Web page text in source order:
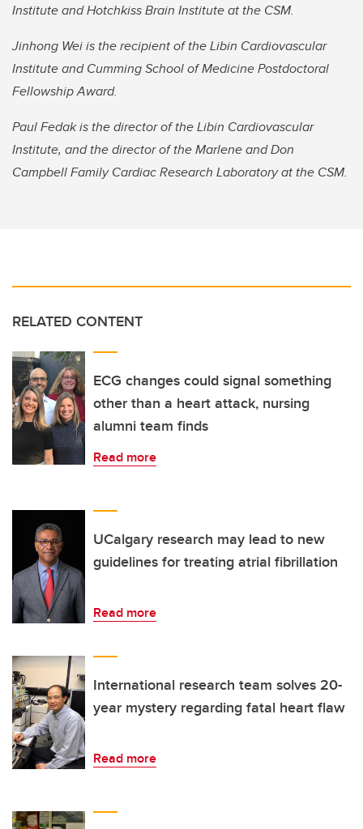
Institute and Hotchkiss Brain Institute at the CSM.
Jinhong Wei is the recipient of the Libin Cardiovascular
Institute and Cumming School of Medicine Postdoctoral
Fellowship Award.
Paul Fedak is the director of the Libin Cardiovascular
Institute, and the director of the Marlene and Don
Campbell Family Cardiac Research Laboratory at the CSM.
RELATED CONTENT
ECG changes could signal something
other than a heart attack, nursing
alumni team finds
Read more
UCalgary research may lead to new
guidelines for treating atrial fibrillation
Read more
International research team solves 20-
year mystery regarding fatal heart flaw
Read more